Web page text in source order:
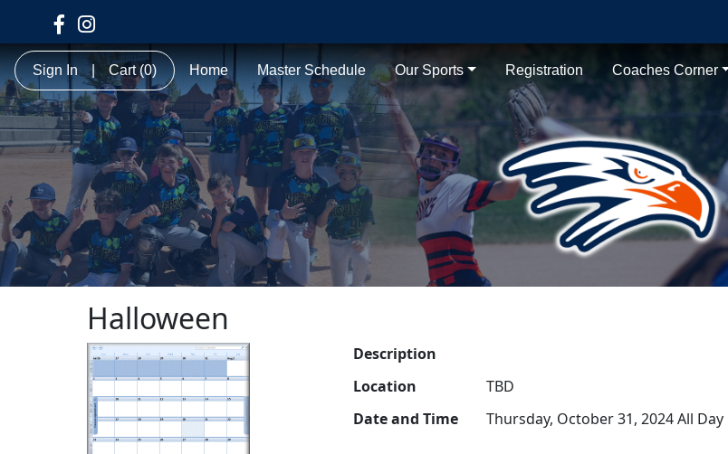
Sign In | Cart(0) Home Master Schedule Our Sports Registration Coaches Corner
Halloween
Description
Location
TBD
Date and Time
Thursday, October 31, 2024 All Day